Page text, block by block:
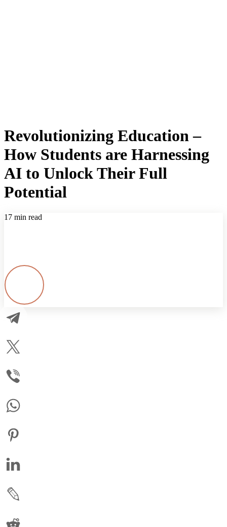
Revolutionizing Education –
How Students are Harnessing
AI to Unlock Their Full
Potential
17 min read